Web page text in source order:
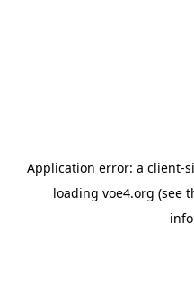
Application error: a client-
loading voe4.org (see